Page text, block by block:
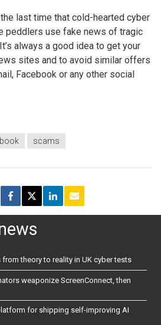
last time that cold-hearted cyber
peddlers use fake news of tragic
always a good idea to get your
sites and to avoid similar offers
Facebook or any other social
scams
theory to reality in UK cyber tests
weaponize ScreenConnect, then
for shipping self-improving AI